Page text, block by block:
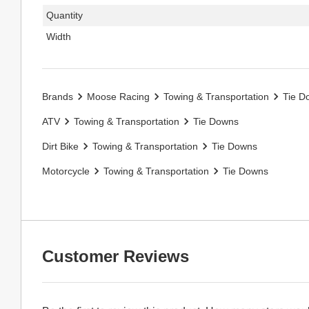
Quantity
Width
Brands Moose Racing Towing & Transportation Tie
ATV Towing & Transportation Tie Downs
Dirt Bike Towing & Transportation Tie Downs
Motorcycle Towing & Transportation Tie Downs
Customer Reviews